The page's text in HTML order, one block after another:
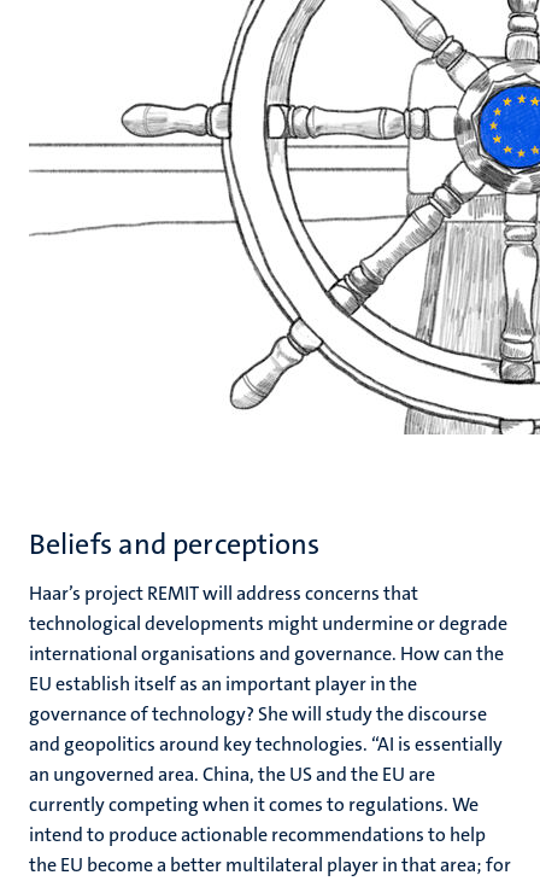
Beliefs and perceptions
Haar’s project REMIT will address concerns that
technological developments might undermine or degrade
international organisations and governance. How can the
EU establish itself as an important player in the
governance of technology? She will study the discourse
and geopolitics around key technologies. “AI is essentially
an ungoverned area. China, the US and the EU are
currently competing when it comes to regulations. We
intend to produce actionable recommendations to help
the EU become a better multilateral player in that area; for